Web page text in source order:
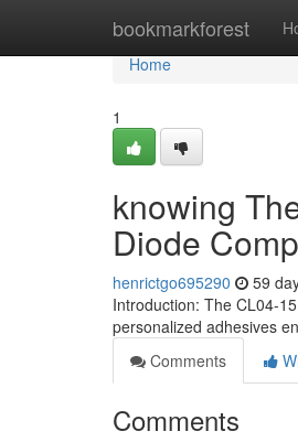
bookmarkforest
Home
Home
1
knowing
Diode
henrictgo695290 59
Introduction: The CL04-
personalized adhesives
Comments
Comments